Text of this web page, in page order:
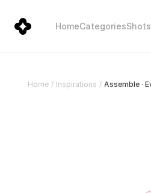
HomeCategoriesShots
Home / Inspirations /